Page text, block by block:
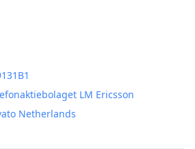
LM Ericsson
Netherlands